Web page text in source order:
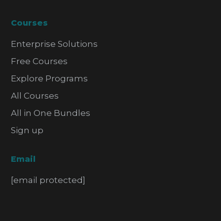
Courses
Enterprise Solutions
Free Courses
Explore Programs
All Courses
All in One Bundles
Sign up
Email
[email protected]